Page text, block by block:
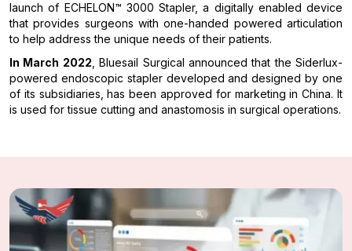
launch of ECHELON™ 3000 Stapler, a digitally enabled device
that provides surgeons with one-handed powered articulation
to help address the unique needs of their patients.
In March 2022 , Bluesail Surgical announced that the Siderlux-
powered endoscopic stapler developed and designed by one
of its subsidiaries, has been approved for marketing in China. It
is used for tissue cutting and anastomosis in surgical operations.